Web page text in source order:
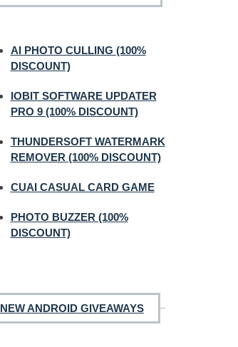
AI PHOTO CULLING (100%
DISCOUNT)
IOBIT SOFTWARE UPDATER
PRO 9 (100% DISCOUNT)
THUNDERSOFT WATERMARK
REMOVER (100% DISCOUNT)
CUAI CASUAL CARD GAME
PHOTO BUZZER (100%
DISCOUNT)
NEW ANDROID GIVEAWAYS